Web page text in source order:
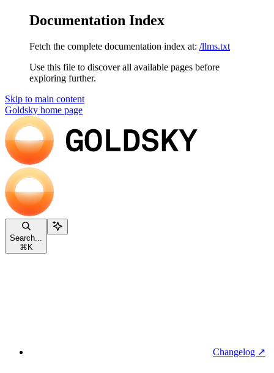
Documentation Index
Fetch the complete documentation index at: /llms.txt
Use this file to discover all available pages before
exploring further.
Skip to main content
Goldsky home page
Search...
⌘ K
Changelog ↗